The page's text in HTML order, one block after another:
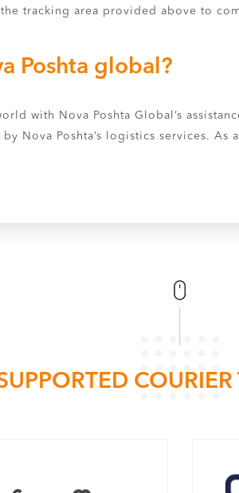
tracking area provided above to
Poshta global?
with Nova Poshta Global’s
Nova Poshta’s logistics services.